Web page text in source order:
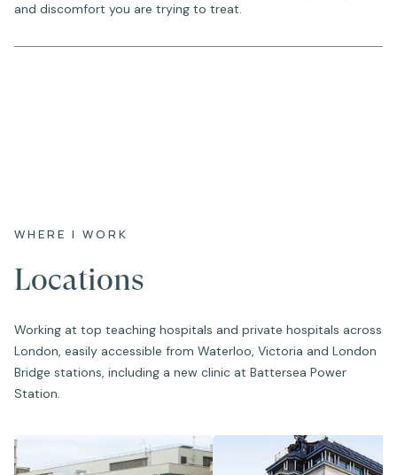
and discomfort you are trying to treat.
WHERE I WORK
Locations
Working at top teaching hospitals and private hospitals across
London, easily accessible from Waterloo, Victoria and London
Bridge stations, including a new clinic at Battersea Power
Station.